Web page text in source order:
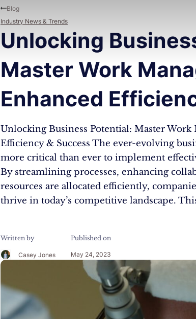
Unlocking
Master Work
Enhanced
Unlocking Business Potential: Master
Efficiency & Success The ever-evolving
more critical than ever to implement
By streamlining processes, enhancing
resources are allocated efficiently,
thrive in today’s competitive landscape.
Written by
Casey Jones
Published on
May 24, 2023
Blog
Industry News & Trends